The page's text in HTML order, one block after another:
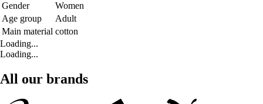
Gender
Women
Age group
Adult
Main material cotton
Loading...
Loading...
All our brands